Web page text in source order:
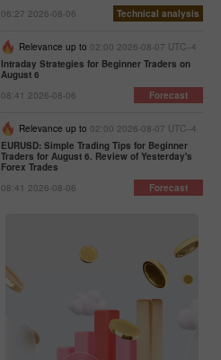
06:27 2026-08-06
Technical analysis
Relevance up to 02:00 2026-08-07 UTC--4
Intraday Strategies for Beginner Traders on
August 6
08:41 2026-08-06
Forecast
Relevance up to 02:00 2026-08-07 UTC--4
EURUSD: Simple Trading Tips for Beginner
Traders for August 6. Review of Yesterday's
Forex Trades
08:41 2026-08-06
Forecast